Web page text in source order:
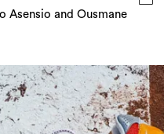
Asensio and Ousmane